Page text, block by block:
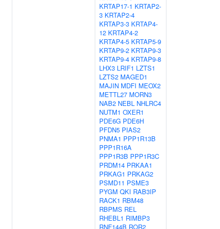
KRTAP17-1 KRTAP2-
3 KRTAP2-4
KRTAP3-3 KRTAP4-
12 KRTAP4-2
KRTAP4-5 KRTAP5-9
KRTAP9-2 KRTAP9-3
KRTAP9-4 KRTAP9-8
LHX3 LRIF1 LZTS1
LZTS2 MAGED1
MAJIN MDFI MEOX2
METTL27 MORN3
NAB2 NEBL NHLRC4
NUTM1 OXER1
PDE6G PDE6H
PFDN5 PIAS2
PNMA1 PPP1R13B
PPP1R16A
PPP1R3B PPP1R3C
PRDM14 PRKAA1
PRKAG1 PRKAG2
PSMD11 PSME3
PYGM QKI RAB3IP
RACK1 RBM48
RBPMS REL
RHEBL1 RIMBP3
RNF144B ROR2